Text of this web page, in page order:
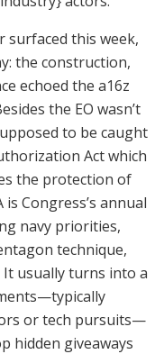
this week,
the construction,
echoed the a16z
the EO wasn’t
to be caught
Act which
the protection of
Congress’s annual
navy priorities,
technique,
usually turns into a
or tech pursuits—
hidden giveaways